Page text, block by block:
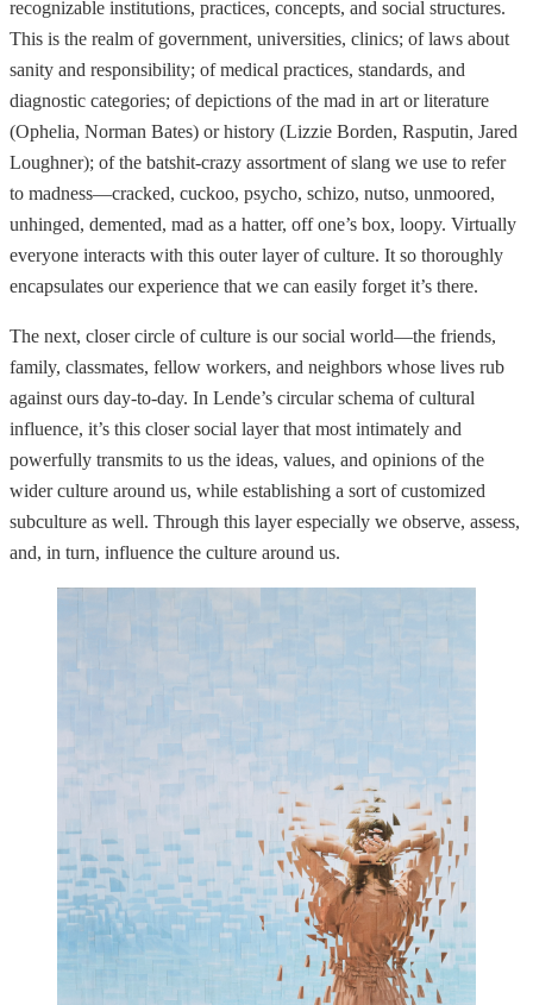
recognizable institutions, practices, concepts, and social structures.
This is the realm of government, universities, clinics; of laws about
sanity and responsibility; of medical practices, standards, and
diagnostic categories; of depictions of the mad in art or literature
(Ophelia, Norman Bates) or history (Lizzie Borden, Rasputin, Jared
Loughner); of the batshit-crazy assortment of slang we use to refer
to madness—cracked, cuckoo, psycho, schizo, nutso, unmoored,
unhinged, demented, mad as a hatter, off one’s box, loopy. Virtually
everyone interacts with this outer layer of culture. It so thoroughly
encapsulates our experience that we can easily forget it’s there.
The next, closer circle of culture is our social world—the friends,
family, classmates, fellow workers, and neighbors whose lives rub
against ours day-to-day. In Lende’s circular schema of cultural
influence, it’s this closer social layer that most intimately and
powerfully transmits to us the ideas, values, and opinions of the
wider culture around us, while establishing a sort of customized
subculture as well. Through this layer especially we observe, assess,
and, in turn, influence the culture around us.